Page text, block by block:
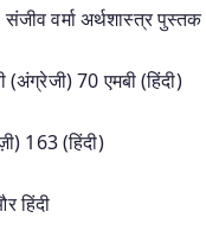
वर्मा अर्थशास्त्र
(अंग्रेजी) 70 एमबी (हिंदी)
163 (हिंदी)
हिंदी